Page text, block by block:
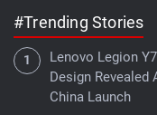
#Trending Stories
Lenovo Legion
Design Revealed
China Launch